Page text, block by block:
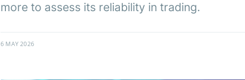
more to assess its reliability in trading.
6 MAY 2026